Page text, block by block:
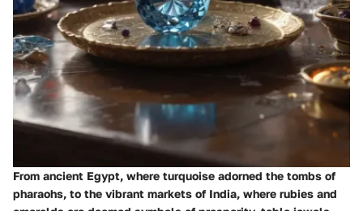
From ancient Egypt, where turquoise adorned the tombs of
pharaohs, to the vibrant markets of India, where rubies and